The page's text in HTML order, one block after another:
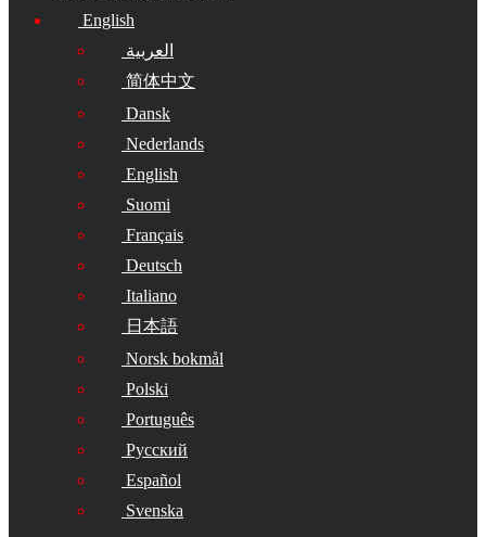
English
العربية
简体中文
Dansk
Nederlands
English
Suomi
Français
Deutsch
Italiano
日本語
Norsk bokmål
Polski
Português
Русский
Español
Svenska